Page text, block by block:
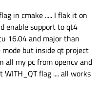
is right compile on version
on c file and example ....
in cmake ..... I flak it on
enable support to qt4
16.04 and major than
mode but inside qt project
all my pc from opencv and
flag .... all works